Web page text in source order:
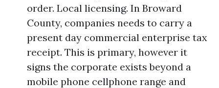
order. Local licensing. In Broward
County, companies needs to carry a
present day commercial enterprise tax
receipt. This is primary, however it
signs the corporate exists beyond a
mobile phone cellphone range and